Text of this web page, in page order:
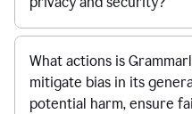
What actions is
mitigate bias in its
potential harm, ensure